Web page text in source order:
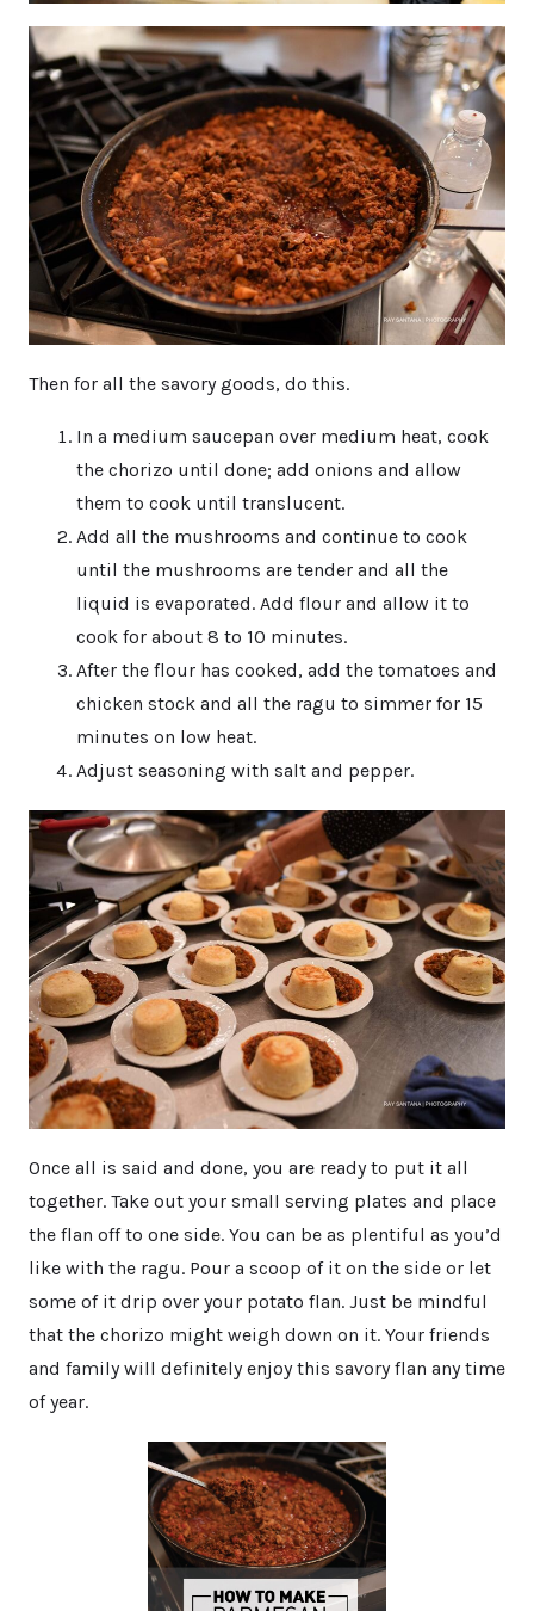
Then for all the savory goods, do this.
In a medium saucepan over medium heat, cook
the chorizo until done; add onions and allow
them to cook until translucent.
Add all the mushrooms and continue to cook
until the mushrooms are tender and all the
liquid is evaporated. Add flour and allow it to
cook for about 8 to 10 minutes.
After the flour has cooked, add the tomatoes and
chicken stock and all the ragu to simmer for 15
minutes on low heat.
Adjust seasoning with salt and pepper.
Once all is said and done, you are ready to put it all
together. Take out your small serving plates and place
the flan off to one side. You can be as plentiful as you’d
like with the ragu. Pour a scoop of it on the side or let
some of it drip over your potato flan. Just be mindful
that the chorizo might weigh down on it. Your friends
and family will definitely enjoy this savory flan any time
of year.